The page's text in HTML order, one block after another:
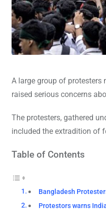
A large group of protesters
raised serious concerns
The protesters, gathered
included the extradition of
Table of Contents
Bangladesh
Protestors warns